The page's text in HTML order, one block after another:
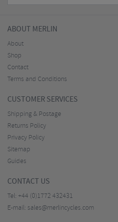
ABOUT MERLIN
About
Shop
Contact
Terms and Conditions
CUSTOMER SERVICES
Shipping & Postage
Returns Policy
Privacy Policy
Sitemap
Guides
CONTACT US
Tel: +44 (0)1772 432431
E-mail: sales@merlincycles.com